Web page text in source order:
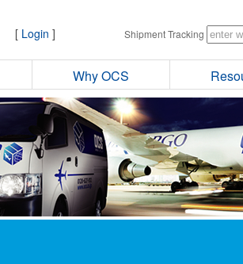
[ Login ] Shipment Tracking
Why OCS